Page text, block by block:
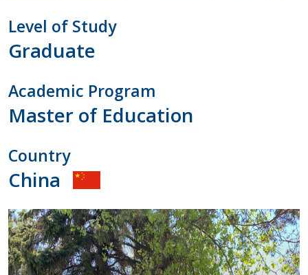
Level of Study
Graduate
Academic Program
Master of Education
Country
China